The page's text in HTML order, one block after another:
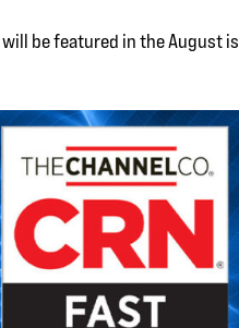
be featured in the August